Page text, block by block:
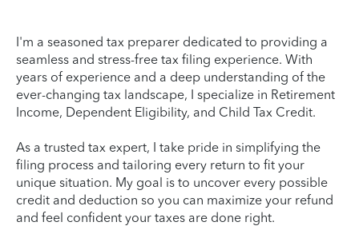
I'm a seasoned tax preparer dedicated to providing a
seamless and stress-free tax filing experience. With
years of experience and a deep understanding of the
ever-changing tax landscape, I specialize in Retirement
Income, Dependent Eligibility, and Child Tax Credit.
As a trusted tax expert, I take pride in simplifying the
filing process and tailoring every return to fit your
unique situation. My goal is to uncover every possible
credit and deduction so you can maximize your refund
and feel confident your taxes are done right.